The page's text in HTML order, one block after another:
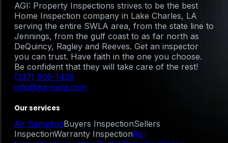
AGI: Property Inspections strives to be the best
Home Inspection company in Lake Charles, LA
serving the entire SWLA area, from the state line to
Jennings, from the gulf coast to as far north as
DeQuincy, Ragley and Reeves. Get an inspector
you can trust. Have faith in the one you choose.
Be confident that they will take care of the rest!
(337) 905-1428
info@agi-swla.com
Our services
Air SamplingBuyers InspectionSellers
InspectionWarranty InspectionRe-